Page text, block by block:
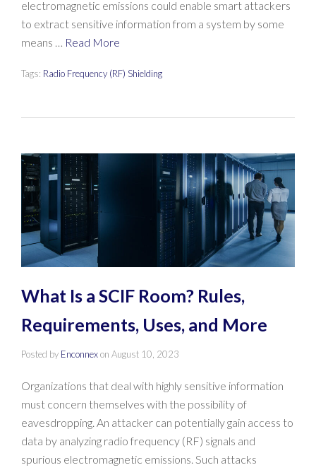
electromagnetic emissions could enable smart attackers
to extract sensitive information from a system by some
means …
Read More
Tags: Radio Frequency (RF) Shielding
What Is a SCIF Room? Rules,
Requirements, Uses, and More
Posted by Enconnexon August 10, 2023
Organizations that deal with highly sensitive information
must concern themselves with the possibility of
eavesdropping. An attacker can potentially gain access to
data by analyzing radio frequency (RF) signals and
spurious electromagnetic emissions. Such attacks